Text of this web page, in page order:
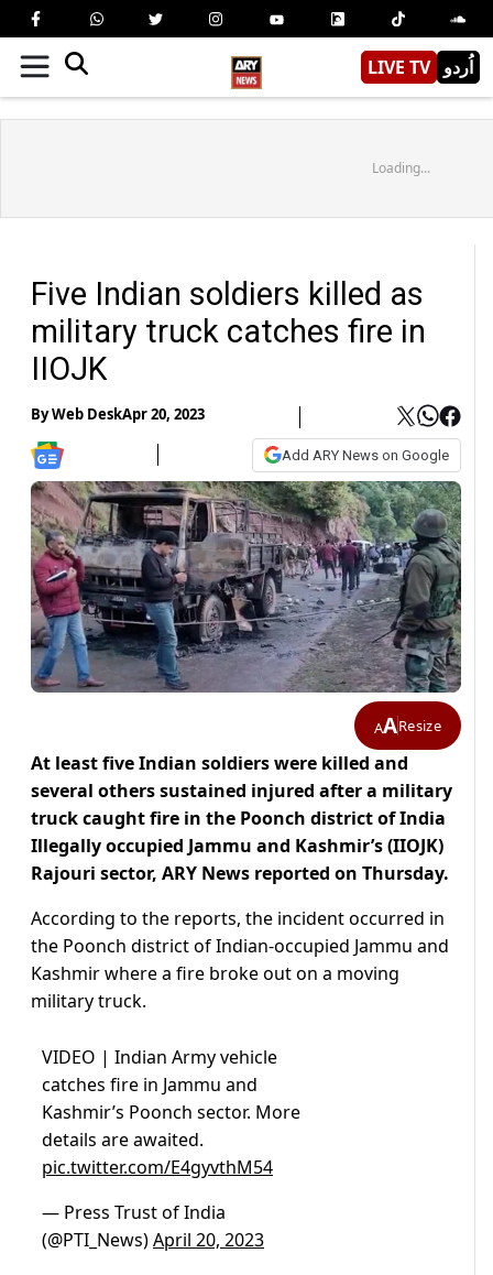
LIVE TV اُردو
Loading...
Five Indian soldiers killed as
military truck catches fire in
IIOJK
ByWeb DeskApr 20, 2023
Add ARY News on Google
AAResize
At least five Indian soldiers were killed and
several others sustained injured after a military
truck caught fire in the Poonch district of India
Illegally occupied Jammu and Kashmir’s (IIOJK)
Rajouri sector, ARY News reported on Thursday.
According to the reports, the incident occurred in
the Poonch district of Indian-occupied Jammu and
Kashmir where a fire broke out on a moving
military truck.
VIDEO | Indian Army vehicle
catches fire in Jammu and
Kashmir’s Poonch sector. More
details are awaited.
pic.twitter.com/E4gyvthM54
— Press Trust of India
(@PTI_News)April 20, 2023